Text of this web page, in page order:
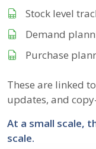
Stock level
Demand
Purchase
These are linked
updates, and
At a small scale,
scale.